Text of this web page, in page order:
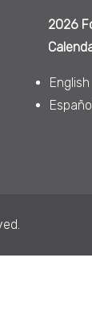
2026
English